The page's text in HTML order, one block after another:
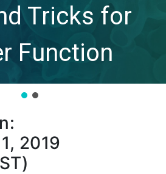
Tricks for
Function
2019